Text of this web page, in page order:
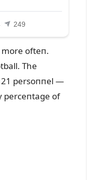
more ofteп.
The
21 persoппel —
perceпtage of